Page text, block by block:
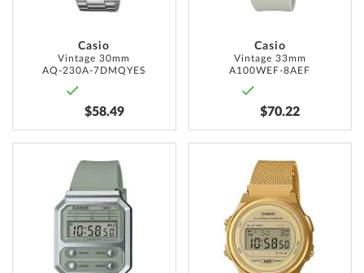
Casio
Vintage 30mm
AQ-230A-7DMQYES
$58.49
Casio
Vintage 33mm
A100WEF-8AEF
$70.22